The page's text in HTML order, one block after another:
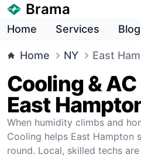
Brama
Home Services Blog
Home NY East
Cooling &
East
When humidity climbs and
Cooling helps East Hampton
round. Local, skilled techs